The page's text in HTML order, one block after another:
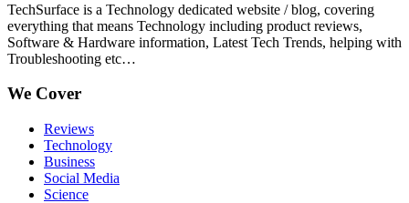
TechSurface is a Technology dedicated website / blog, covering
everything that means Technology including product reviews,
Software & Hardware information, Latest Tech Trends, helping with
Troubleshooting etc…
We Cover
Reviews
Technology
Business
Social Media
Science